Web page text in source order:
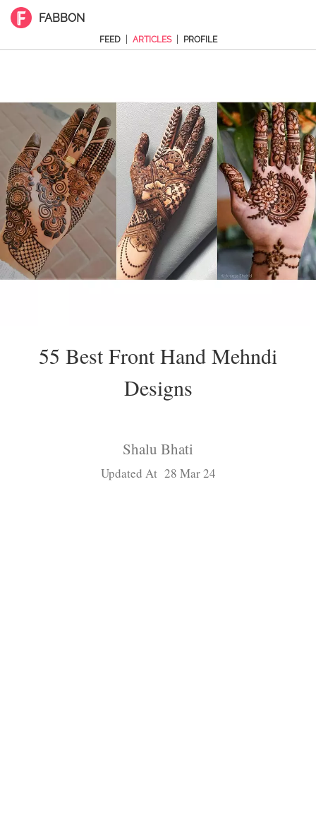
FABBON
FEED ARTICLES PROFILE
55 Best Front Hand Mehndi
Designs
Shalu Bhati
Updated At 28 Mar 24